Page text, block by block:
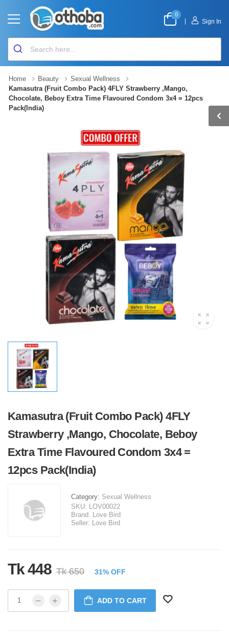
0
Sign In
Home Beauty
Sexual Wellness
Kamasutra (Fruit Combo Pack) 4FLY Strawberry ,Mango,
Chocolate, Beboy Extra Time Flavoured Condom 3x4 = 12pcs
Pack(India)
Kamasutra (Fruit Combo Pack) 4FLY
Strawberry ,Mango, Chocolate, Beboy
Extra Time Flavoured Condom 3x4 =
12pcs Pack(India)
Category: Sexual Wellness
SKU: LOV00022
Brand: Love Bird
Seller: Love Bird
Tk 448 Tk 650 31% OFF
ADD TO CART